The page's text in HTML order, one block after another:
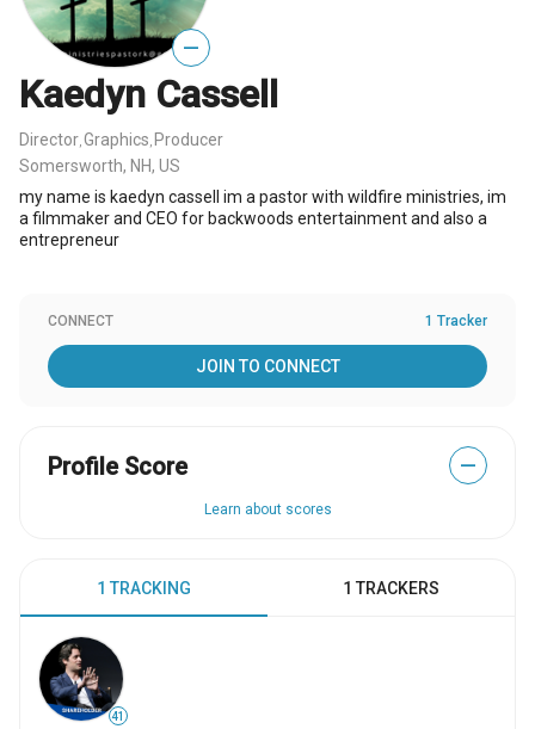
—
Kaedyn Cassell
Director Graphics Producer
Somersworth, NH, US
my name is kaedyn cassell im a pastor with wildfire ministries, im
a filmmaker and CEO for backwoods entertainment and also a
entrepreneur
CONNECT 1 Tracker
JOIN TO CONNECT
Profile Score —
Learn about scores
1 TRACKING 1 TRACKERS
41